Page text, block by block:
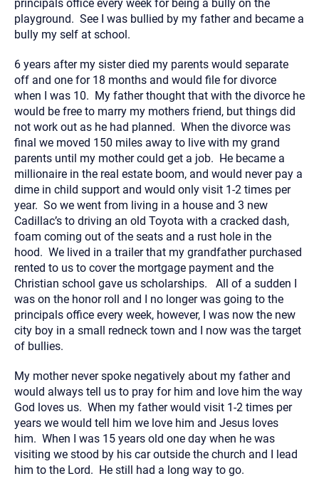
principals office every week for being a bully on the
playground. See I was bullied by my father and became a
bully my self at school.
6 years after my sister died my parents would separate
off and one for 18 months and would file for divorce
when I was 10. My father thought that with the divorce he
would be free to marry my mothers friend, but things did
not work out as he had planned. When the divorce was
final we moved 150 miles away to live with my grand
parents until my mother could get a job. He became a
millionaire in the real estate boom, and would never pay a
dime in child support and would only visit 1-2 times per
year. So we went from living in a house and 3 new
Cadillac’s to driving an old Toyota with a cracked dash,
foam coming out of the seats and a rust hole in the
hood. We lived in a trailer that my grandfather purchased
rented to us to cover the mortgage payment and the
Christian school gave us scholarships. All of a sudden I
was on the honor roll and I no longer was going to the
principals office every week, however, I was now the new
city boy in a small redneck town and I now was the target
of bullies.
My mother never spoke negatively about my father and
would always tell us to pray for him and love him the way
God loves us. When my father would visit 1-2 times per
years we would tell him we love him and Jesus loves
him. When I was 15 years old one day when he was
visiting we stood by his car outside the church and I lead
him to the Lord. He still had a long way to go.